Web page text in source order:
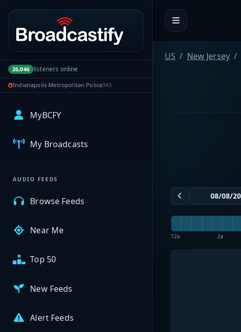
Portal navigation
26,046 listeners online
Indianapolis Metropolitan Police345
MyBCFY
My Broadcasts
AUDIO FEEDS
Browse Feeds
Near Me
Top 50
New Feeds
Alert Feeds
US New Jersey
12a 2a